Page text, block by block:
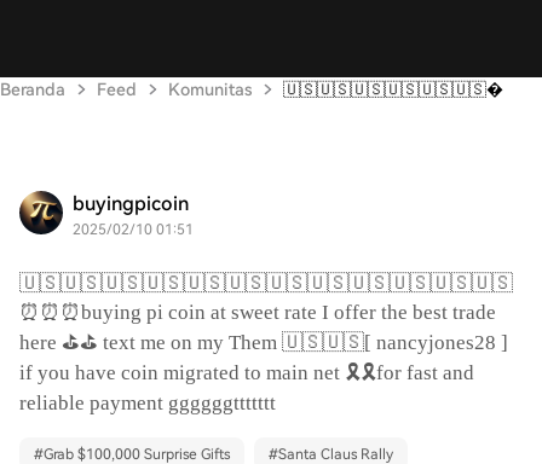
Beranda Feed Komunitas 🇺🇸🇺🇸🇺🇸🇺🇸🇺🇸🇺🇸
buyingpicoin
2025/02/10 01:51
🇺🇸🇺🇸🇺🇸🇺🇸🇺🇸🇺🇸🇺🇸🇺🇸🇺🇸🇺🇸🇺🇸🇺🇸
⏰⏰⏰buying pi coin at sweet rate I offer the best trade
here ⛳️⛳️ text me on my Them 🇺🇸🇺🇸[ nancyjones28 ]
if you have coin migrated to main net 🎗️🎗️for fast and
reliable payment ggggggttttttt
#Grab $100,000 Surprise Gifts #Santa Claus Rally